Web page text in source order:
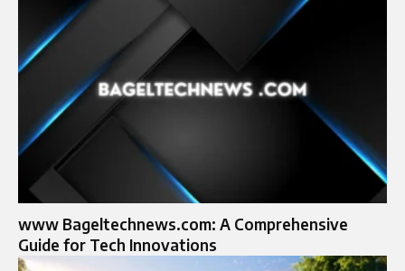
www Bageltechnews.com: A Comprehensive
Guide for Tech Innovations